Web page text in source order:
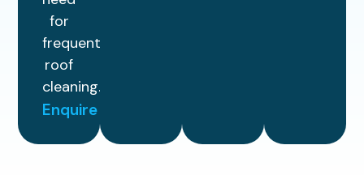
for
frequent
roof
cleaning.
Enquire